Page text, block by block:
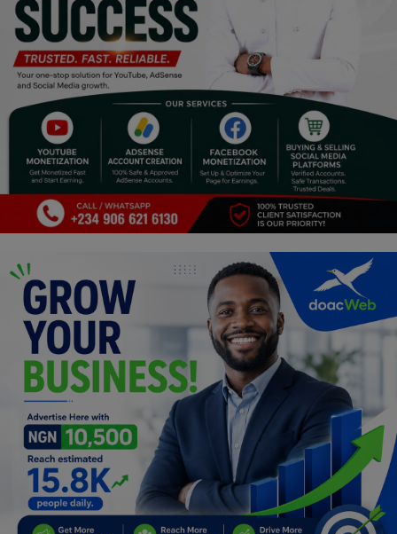
Food & Nutritions
Pets & Animals
Religion
Sports
Events & Socials
DIY
Career
Art
Properties/Real Estates
Celebrities
Science/Technology
Fashion
Programming, App Development,
Web Development
Health